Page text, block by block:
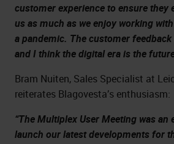
customer experience to ensure they
us as much as we enjoy working
a pandemic. The customer
and I think the digital era is the
Bram Nuiten, Sales Specialist at
reiterates Blagovesta’s enthusiasm:
“The Multiplex User Meeting was
launch our latest developments for